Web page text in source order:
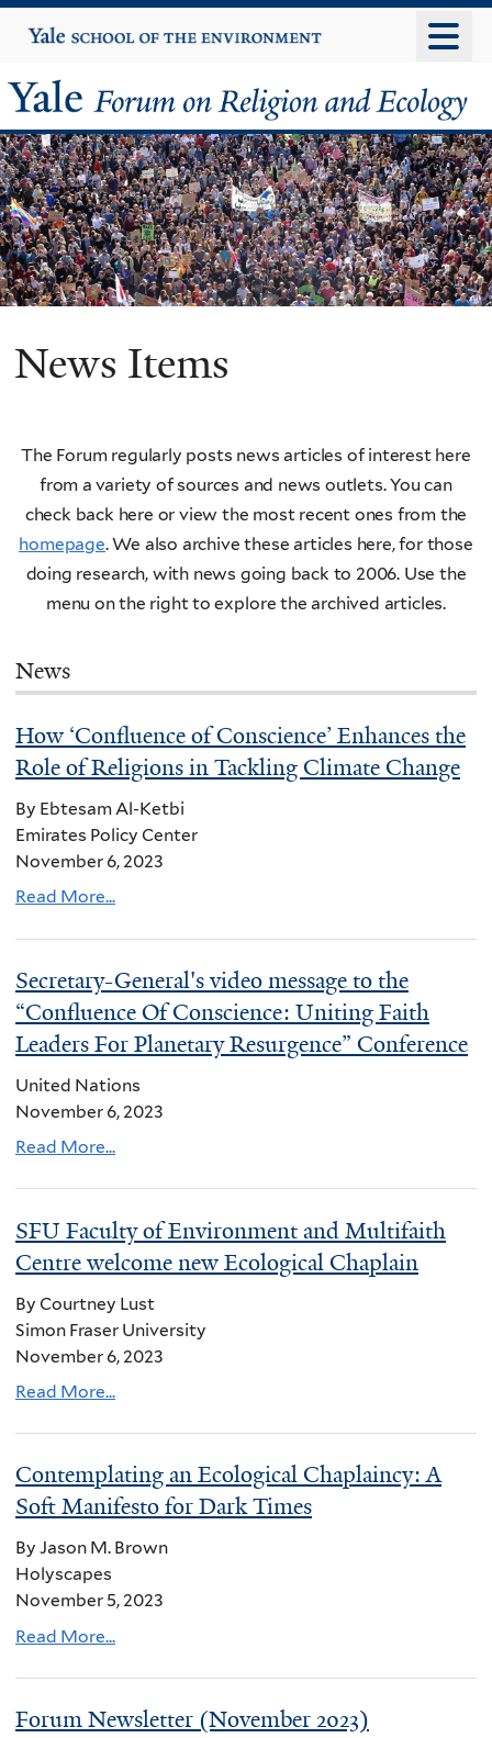
to
content
Yale
University
Yale
Forum
on
Religion
and
Ecology
News Items
The Forum regularly posts news articles of interest here
from a variety of sources and news outlets. You can
check back here or view the most recent ones from the
homepage. We also archive these articles here, for those
doing research, with news going back to 2006. Use the
menu on the right to explore the archived articles.
News
How ‘Confluence of Conscience’ Enhances the
Role of Religions in Tackling Climate Change
By Ebtesam Al-Ketbi
Emirates Policy Center
November 6, 2023
Read More...
Secretary-General's video message to the
“Confluence Of Conscience: Uniting Faith
Leaders For Planetary Resurgence” Conference
United Nations
November 6, 2023
Read More...
SFU Faculty of Environment and Multifaith
Centre welcome new Ecological Chaplain
By Courtney Lust
Simon Fraser University
November 6, 2023
Read More...
Contemplating an Ecological Chaplaincy: A
Soft Manifesto for Dark Times
By Jason M. Brown
Holyscapes
November 5, 2023
Read More...
Forum Newsletter (November 2023)